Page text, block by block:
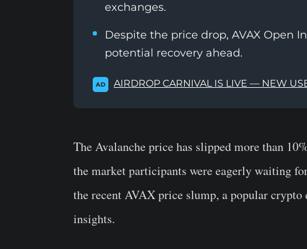
exchanges.
Despite the price drop, AVAX Open
potential recovery ahead.
AD AIRDROP CARNIVAL IS LIVE — NEW
The Avalanche price has slipped more than
the market participants were eagerly waiting
the recent AVAX price slump, a popular
insights.